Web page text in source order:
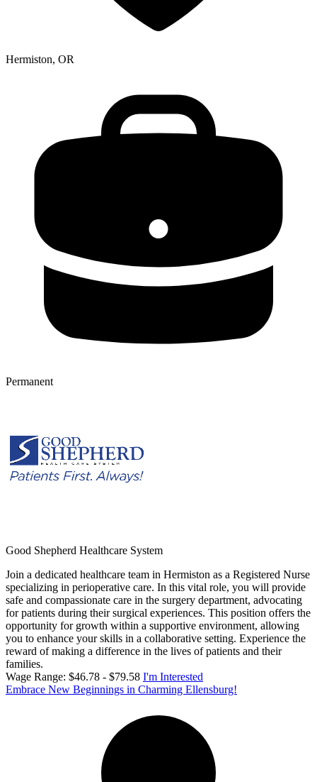
Hermiston, OR
Permanent
Good Shepherd Healthcare System
Join a dedicated healthcare team in Hermiston as a Registered Nurse
specializing in perioperative care. In this vital role, you will provide
safe and compassionate care in the surgery department, advocating
for patients during their surgical experiences. This position offers the
opportunity for growth within a supportive environment, allowing
you to enhance your skills in a collaborative setting. Experience the
reward of making a difference in the lives of patients and their
families.
Wage Range: $46.78 - $79.58 I'm Interested
Embrace New Beginnings in Charming Ellensburg!